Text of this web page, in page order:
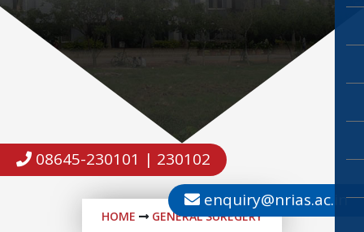
08645-230101 | 230102
enquiry@nrias.ac.in
HOME GENERAL SUREGERY